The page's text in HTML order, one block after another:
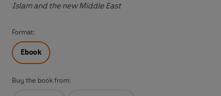
Islam and the new Middle East
Format:
Ebook
Buy the book from: